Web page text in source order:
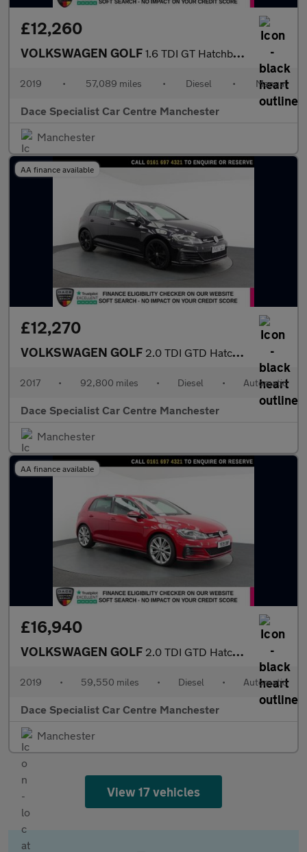
£12,260
VOLKSWAGEN GOLF 1.6 TDI GT Hatchback 5dr Diesel Manual Euro 6 (s/s) (115 ps)
2019 • 57,089 miles • Diesel • Manual
Dace Specialist Car Centre Manchester
Manchester
AA finance available
£12,270
VOLKSWAGEN GOLF 2.0 TDI GTD Hatchback 5dr Diesel DSG Euro 6 (s/s) (184 ps)
2017 • 92,800 miles • Diesel • Automatic
Dace Specialist Car Centre Manchester
Manchester
AA finance available
£16,940
VOLKSWAGEN GOLF 2.0 TDI GTD Hatchback 5dr Diesel DSG Euro 6 (s/s) (184 ps)
2019 • 59,550 miles • Diesel • Automatic
Dace Specialist Car Centre Manchester
Manchester
View 17 vehicles